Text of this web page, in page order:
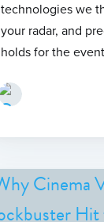
technologies we
your radar, and
holds for the